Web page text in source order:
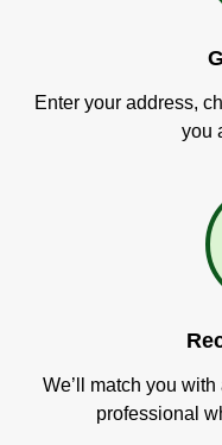
Enter your address,
you
We’ll match you
professional